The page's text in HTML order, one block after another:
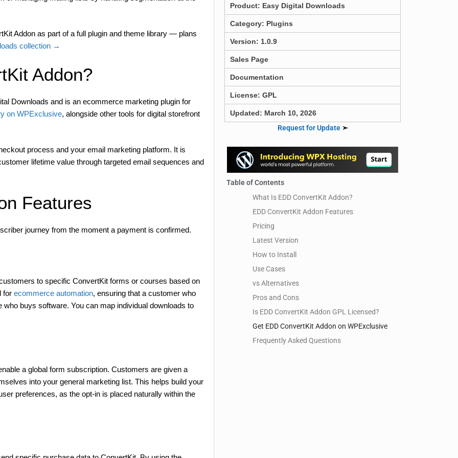
Addon as part of a full plugin and theme library — plans
collection →
Addon?
Downloads and is an ecommerce marketing plugin for
on WPExclusive, alongside other tools for digital storefront
process and your email marketing platform. It is
lifetime value through targeted email sequences and
Features
journey from the moment a payment is confirmed.
to specific ConvertKit forms or courses based on
for ecommerce automation, ensuring that a customer who
buys software. You can map individual downloads to
a global form subscription. Customers are given a
into your general marketing list. This helps build your
preferences, as the opt-in is placed naturally within the
Product: Easy Digital Downloads
Category: Plugins
Version: 1.0.9
Sales Page
Documentation
License: GPL
Updated: March 10, 2026
Request for Update➣
Table of Contents
What Is EDD ConvertKit Addon?
EDD ConvertKit Addon Features
Pricing
Latest Version
How to Install
Use Cases
vs Alternatives
Pros and Cons
Is EDD ConvertKit Addon GPL Licensed?
Get EDD ConvertKit Addon on WPExclusive
Frequently Asked Questions